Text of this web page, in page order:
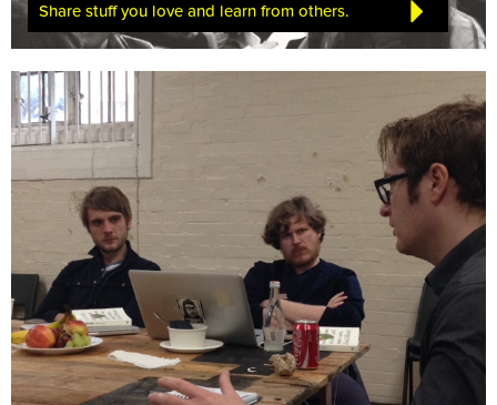
Share stuff you love and learn from others.